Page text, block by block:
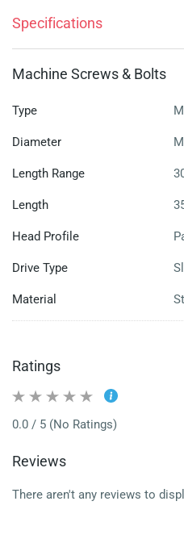
Specifications
Machine Screws & Bolts
Type
Diameter
Length Range
Length
Head Profile
Drive Type
Material
Ratings
0.0 / 5 (No Ratings)
Reviews
There aren't any reviews to